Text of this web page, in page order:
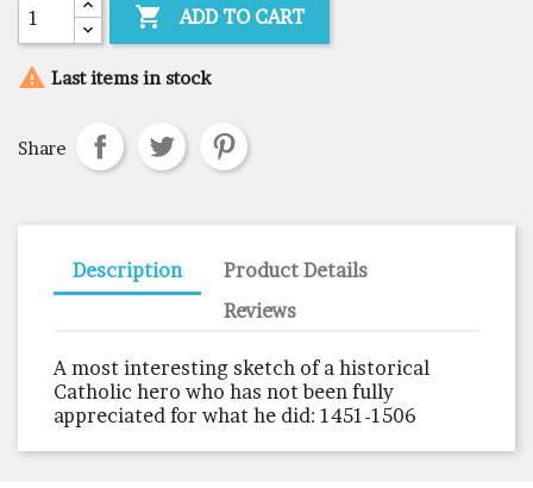
 ADD TO CART
 Last items in stock
Share
Description
Product Details
Reviews
A most interesting sketch of a historical
Catholic hero who has not been fully
appreciated for what he did: 1451-1506